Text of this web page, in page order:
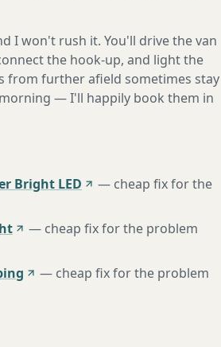
I won't rush it. You'll drive the van
the hook-up, and light the
from further afield sometimes stay
— I'll happily book them in
Bright LED
— cheap fix for the
— cheap fix for the problem
— cheap fix for the problem